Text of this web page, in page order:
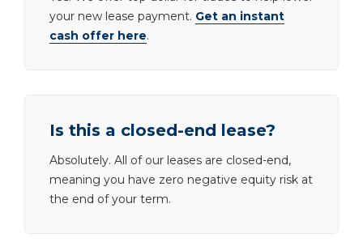
your new lease payment. Get an instant
cash offer here.
Is this a closed-end lease?
Absolutely. All of our leases are closed-end,
meaning you have zero negative equity risk at
the end of your term.